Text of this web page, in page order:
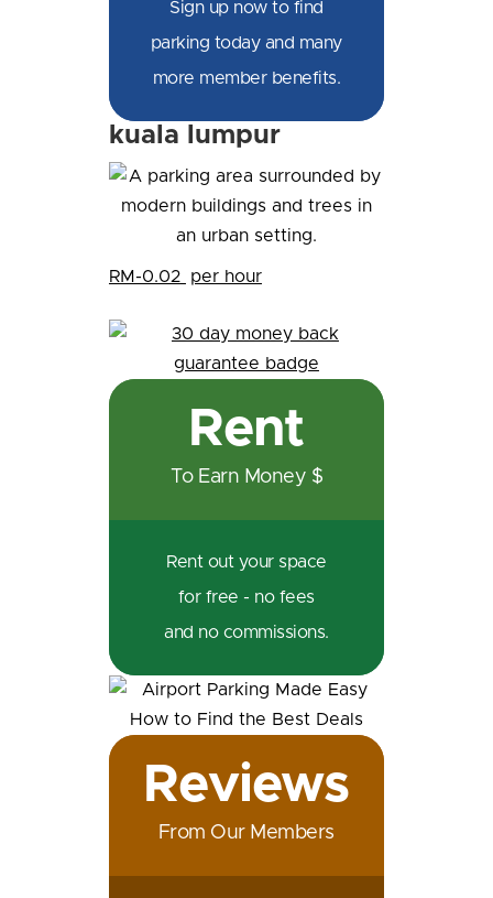
Sign up now to find
parking today and many
more member benefits.
kuala lumpur
RM-0.02 per hour
Rent
To Earn Money $
Rent out your space
for free - no fees
and no commissions.
Reviews
From Our Members